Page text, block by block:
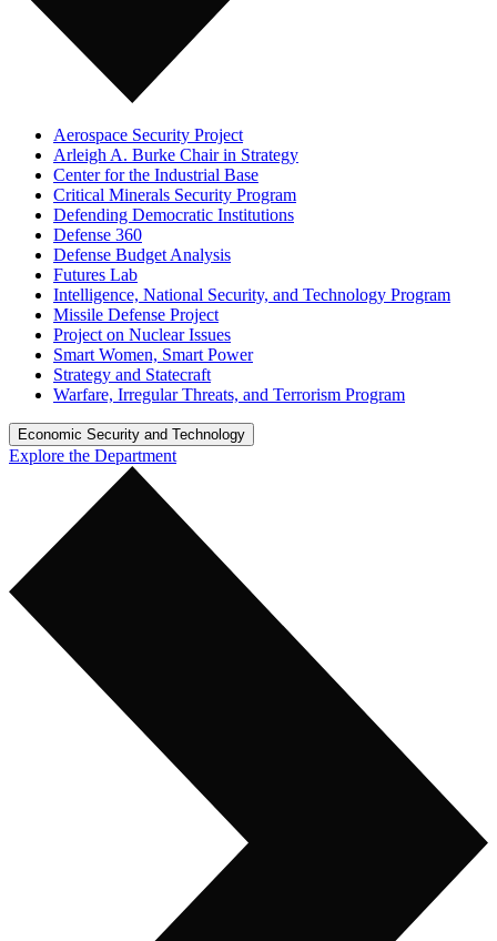
Aerospace Security Project
Arleigh A. Burke Chair in Strategy
Center for the Industrial Base
Critical Minerals Security Program
Defending Democratic Institutions
Defense 360
Defense Budget Analysis
Futures Lab
Intelligence, National Security, and Technology Program
Missile Defense Project
Project on Nuclear Issues
Smart Women, Smart Power
Strategy and Statecraft
Warfare, Irregular Threats, and Terrorism Program
Economic Security and Technology
Explore the Department